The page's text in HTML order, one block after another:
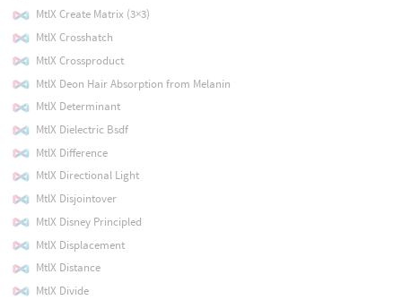
MtlX Create Matrix (3×3)
MtlX Crosshatch
MtlX Crossproduct
MtlX Deon Hair Absorption from Melanin
MtlX Determinant
MtlX Dielectric Bsdf
MtlX Difference
MtlX Directional Light
MtlX Disjointover
MtlX Disney Principled
MtlX Displacement
MtlX Distance
MtlX Divide